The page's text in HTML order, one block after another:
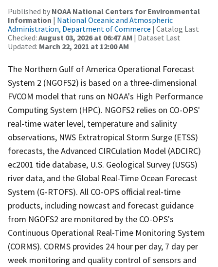
Published by NOAA National Centers for Environmental
Information | National Oceanic and Atmospheric
Administration, Department of Commerce | Catalog Last
Checked: August 03, 2026 at 06:47 AM | Dataset Last
Updated: March 22, 2021 at 12:00 AM
The Northern Gulf of America Operational Forecast
System 2 (NGOFS2) is based on a three-dimensional
FVCOM model that runs on NOAA's High Performance
Computing System (HPC). NGOFS2 relies on CO-OPS'
real-time water level, temperature and salinity
observations, NWS Extratropical Storm Surge (ETSS)
forecasts, the Advanced CIRCulation Model (ADCIRC)
ec2001 tide database, U.S. Geological Survey (USGS)
river data, and the Global Real-Time Ocean Forecast
System (G-RTOFS). All CO-OPS official real-time
products, including nowcast and forecast guidance
from NGOFS2 are monitored by the CO-OPS's
Continuous Operational Real-Time Monitoring System
(CORMS). CORMS provides 24 hour per day, 7 day per
week monitoring and quality control of sensors and